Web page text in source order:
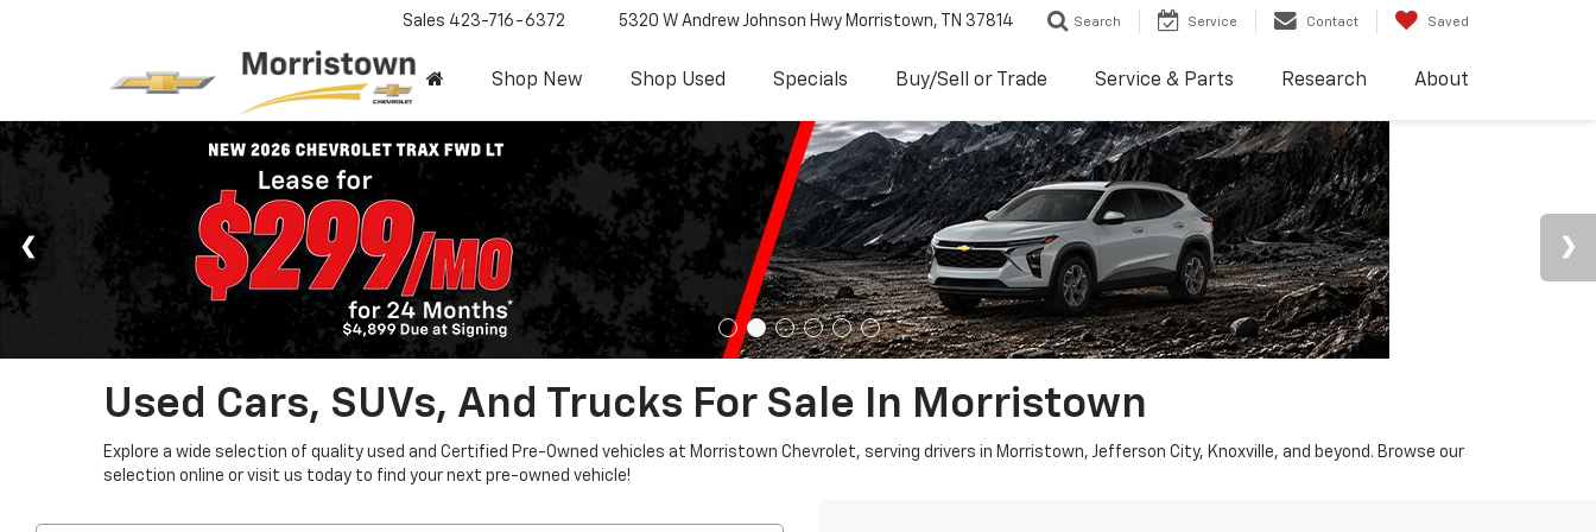
Sales 423-716-6372 5320 W Andrew Johnson Hwy Morristown, TN 37814 Search Service Contact Saved
Shop New Shop Used Specials Buy/Sell or Trade Service & Parts Research About
Used Cars, SUVs, And Trucks For Sale In Morristown
Explore a wide selection of quality used and Certified Pre-Owned vehicles at Morristown Chevrolet, serving drivers in Morristown, Jefferson City, Knoxville, and beyond. Browse our
selection online or visit us today to find your next pre-owned vehicle!